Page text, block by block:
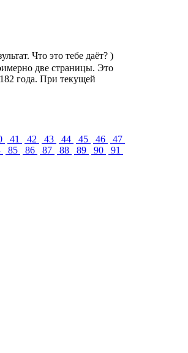
Что это тебе даёт? )
две страницы. Это
года. При текущей
41 42 43 44 45 46
47
85 86 87 88 89 90
91